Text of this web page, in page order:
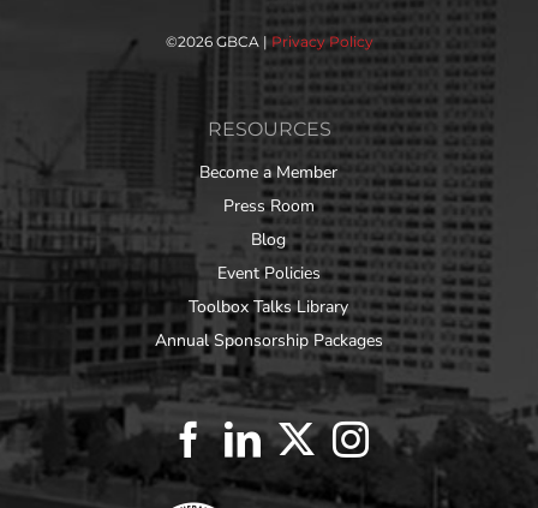
©2026 GBCA | Privacy Policy
RESOURCES
Become a Member
Press Room
Blog
Event Policies
Toolbox Talks Library
Annual Sponsorship Packages